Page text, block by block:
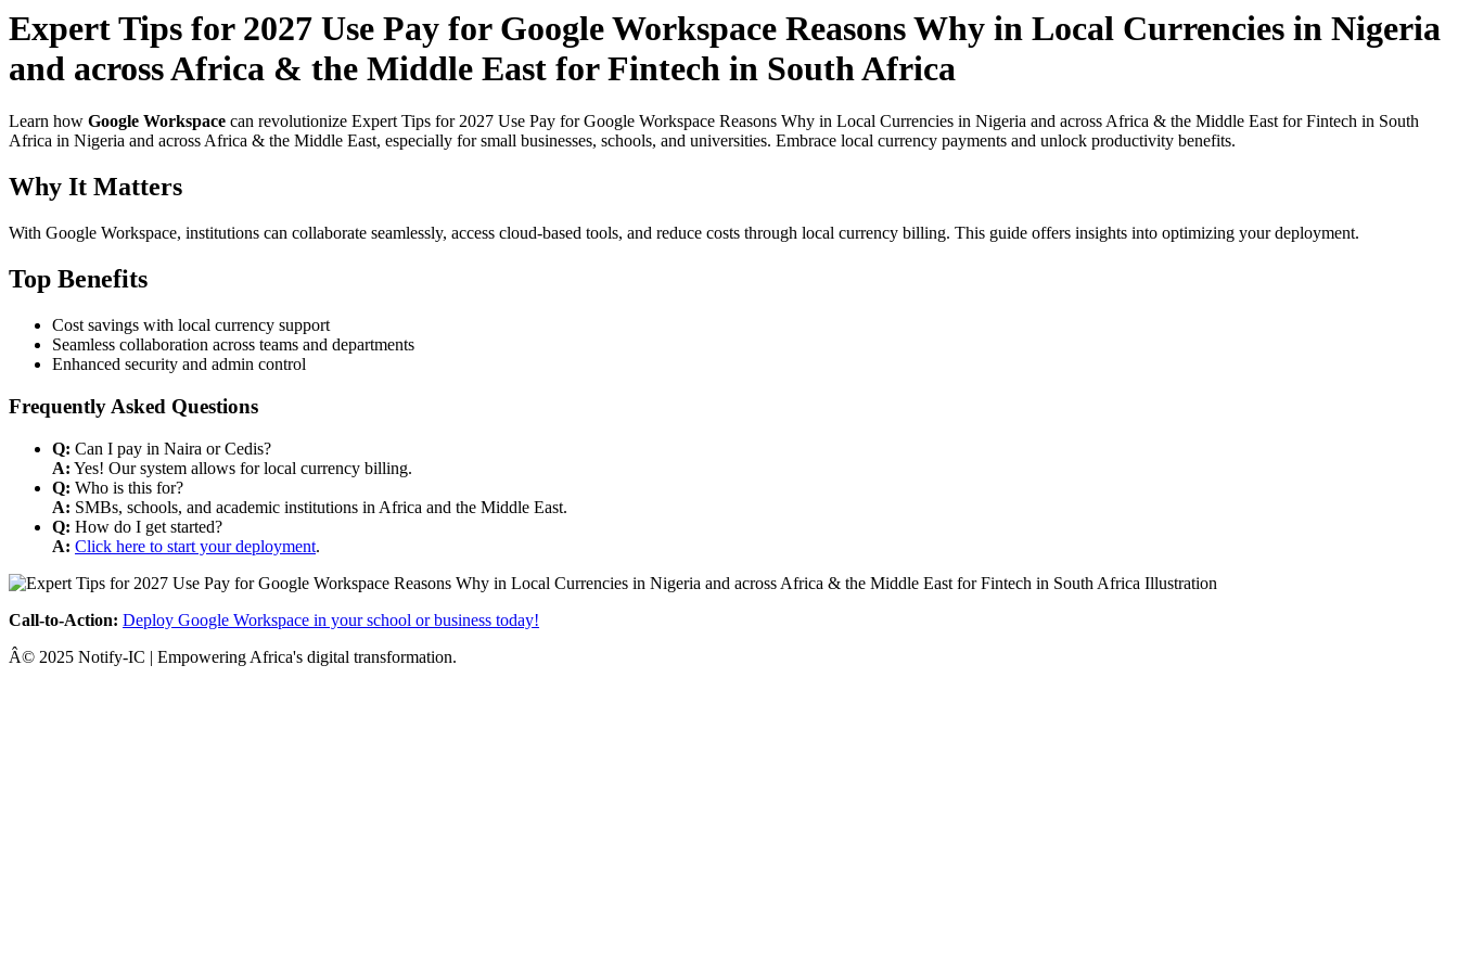
Expert Tips for 2027 Use Pay for Google Workspace Reasons Why in Local Currencies in Nigeria
and across Africa & the Middle East for Fintech in South Africa
Learn how Google Workspace can revolutionize Expert Tips for 2027 Use Pay for Google Workspace Reasons Why in Local Currencies in Nigeria and across Africa & the Middle East for Fintech in South
Africa in Nigeria and across Africa & the Middle East, especially for small businesses, schools, and universities. Embrace local currency payments and unlock productivity benefits.
Why It Matters
With Google Workspace, institutions can collaborate seamlessly, access cloud-based tools, and reduce costs through local currency billing. This guide offers insights into optimizing your deployment.
Top Benefits
Cost savings with local currency support
Seamless collaboration across teams and departments
Enhanced security and admin control
Frequently Asked Questions
Q: Can I pay in Naira or Cedis?
A: Yes! Our system allows for local currency billing.
Q: Who is this for?
A: SMBs, schools, and academic institutions in Africa and the Middle East.
Q: How do I get started?
A: Click here to start your deployment.
Call-to-Action: Deploy Google Workspace in your school or business today!
Â© 2025 Notify-IC | Empowering Africa's digital transformation.